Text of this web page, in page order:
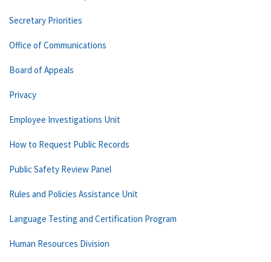
Secretary Priorities
Office of Communications
Board of Appeals
Privacy
Employee Investigations Unit
How to Request Public Records
Public Safety Review Panel
Rules and Policies Assistance Unit
Language Testing and Certification Program
Human Resources Division